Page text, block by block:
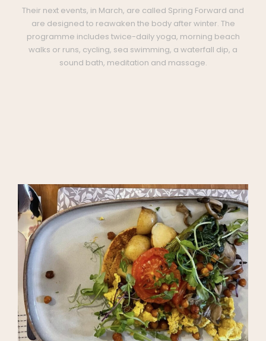
Their next events, in March, are called Spring Forward and
are designed to reawaken the body after winter. The
programme includes twice-daily yoga, morning beach
walks or runs, cycling, sea swimming, a waterfall dip, a
sound bath, meditation and massage.